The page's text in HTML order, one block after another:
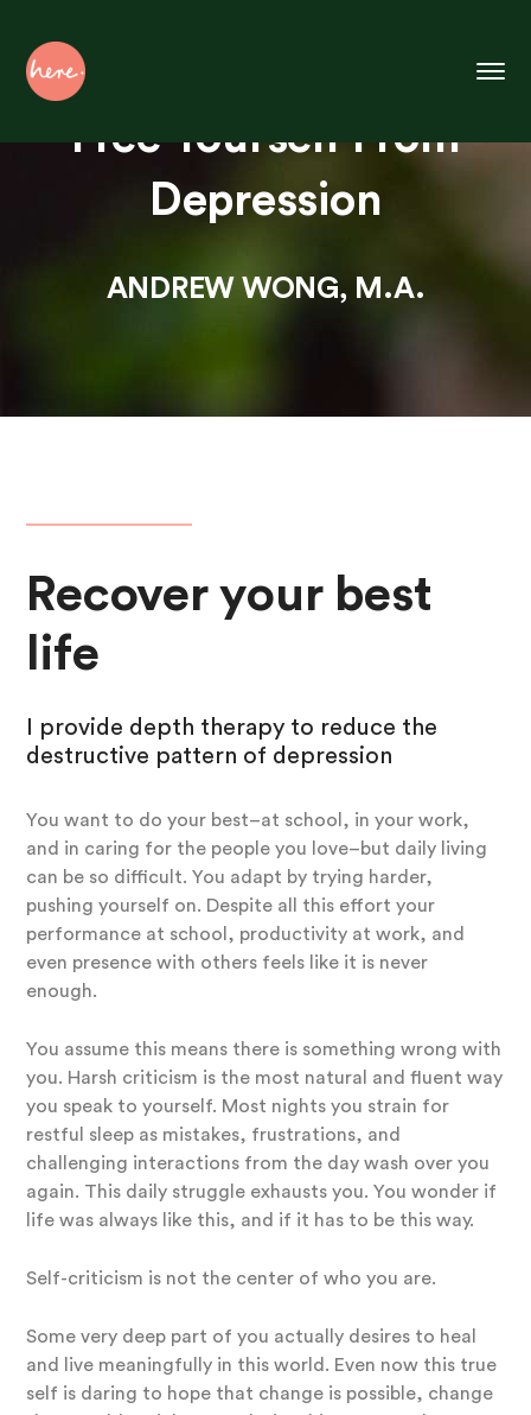
Content
Free Yourself From
Depression
ANDREW WONG, M.A.
Recover your best
life
I provide depth therapy to reduce the
destructive pattern of depression
You want to do your best–at school, in your work,
and in caring for the people you love–but daily living
can be so difficult. You adapt by trying harder,
pushing yourself on. Despite all this effort your
performance at school, productivity at work, and
even presence with others feels like it is never
enough.
You assume this means there is something wrong with
you. Harsh criticism is the most natural and fluent way
you speak to yourself. Most nights you strain for
restful sleep as mistakes, frustrations, and
challenging interactions from the day wash over you
again. This daily struggle exhausts you. You wonder if
life was always like this, and if it has to be this way.
Self-criticism is not the center of who you are.
Some very deep part of you actually desires to heal
and live meaningfully in this world. Even now this true
self is daring to hope that change is possible, change